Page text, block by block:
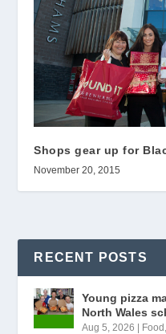
Shops gear up for
November 20, 2015
RECENT POSTS
Young pizza
North Wales
Aug 5, 2026 | Food